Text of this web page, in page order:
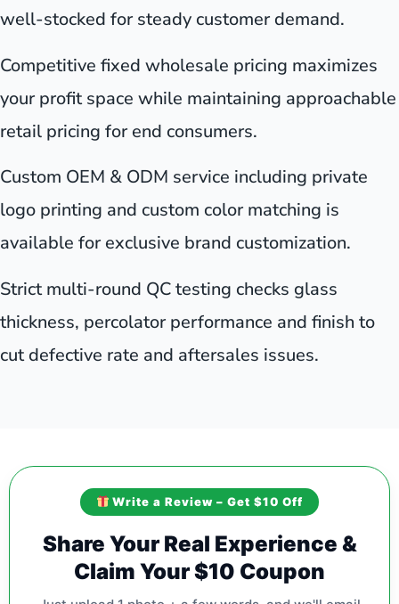
well-stocked for steady customer demand.
Competitive fixed wholesale pricing maximizes
your profit space while maintaining approachable
retail pricing for end consumers.
Custom OEM & ODM service including private
logo printing and custom color matching is
available for exclusive brand customization.
Strict multi-round QC testing checks glass
thickness, percolator performance and finish to
cut defective rate and aftersales issues.
Write a Review – Get $10 Off
Share Your Real Experience &
Claim Your $10 Coupon